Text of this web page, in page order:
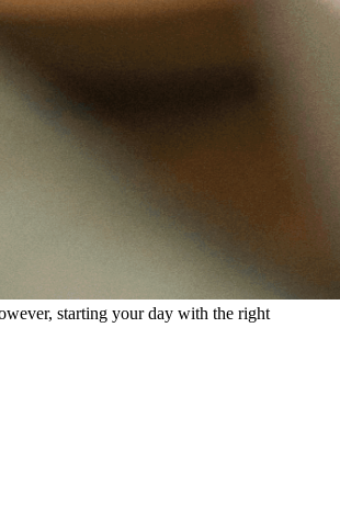
starting your day with the right